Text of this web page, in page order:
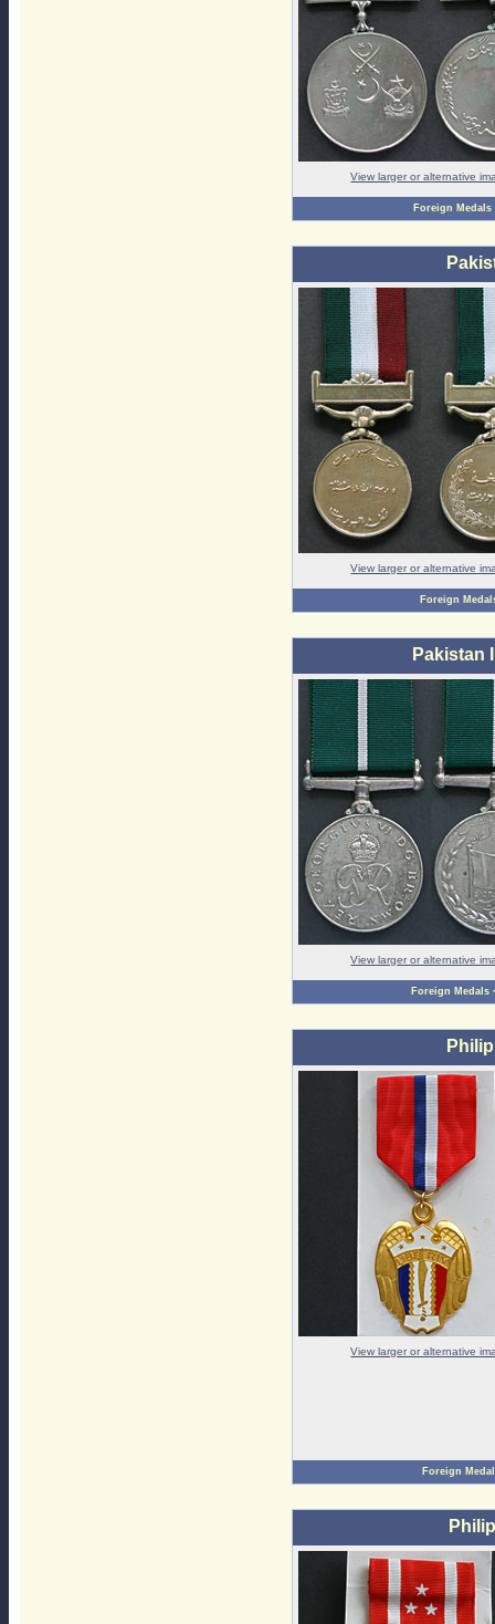
View larger or alternative
Foreign Medals
View larger or alternative
Foreign
Pakistan
View larger or alternative
Foreign Medals
View larger or alternative
Foreign